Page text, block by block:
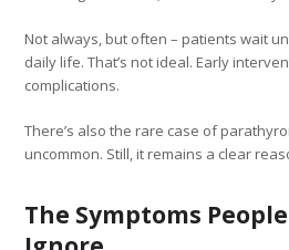
Not always, but often – patients wait
daily life. That’s not ideal. Early
complications.
There’s also the rare case of
uncommon. Still, it remains a clear
The Symptoms